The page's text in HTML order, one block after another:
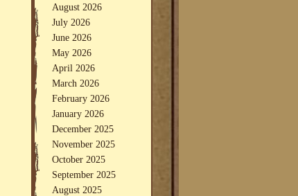
August 2026
July 2026
June 2026
May 2026
April 2026
March 2026
February 2026
January 2026
December 2025
November 2025
October 2025
September 2025
August 2025